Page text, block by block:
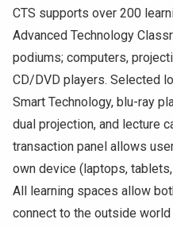
Academics
Admissions
Student Life
NEWS & EVENTS
CTS supports over 200
Advanced Technology
podiums; computers,
CD/DVD players. Selected
Smart Technology, blu-ray
dual projection, and lecture
transaction panel allows
own device (laptops,
All learning spaces allow
connect to the outside